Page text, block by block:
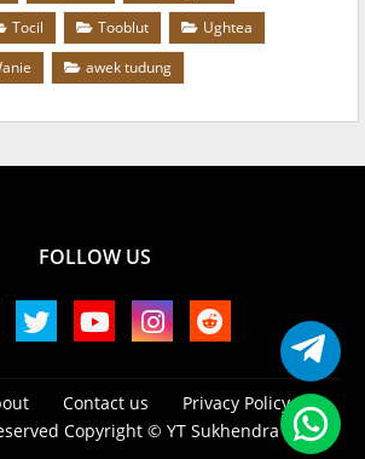
Tocil Tooblut
Ughtea
awek tudung
FOLLOW US
Contact us
Privacy Policy
Copyright © YT Sukhendra